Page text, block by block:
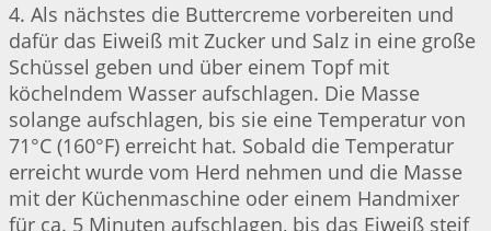
4. Als nächstes die Buttercreme vorbereiten und
dafür das Eiweiß mit Zucker und Salz in eine große
Schüssel geben und über einem Topf mit
köchelndem Wasser aufschlagen. Die Masse
solange aufschlagen, bis sie eine Temperatur von
71°C (160°F) erreicht hat. Sobald die Temperatur
erreicht wurde vom Herd nehmen und die Masse
mit der Küchenmaschine oder einem Handmixer
für ca. 5 Minuten aufschlagen, bis das Eiweiß steif